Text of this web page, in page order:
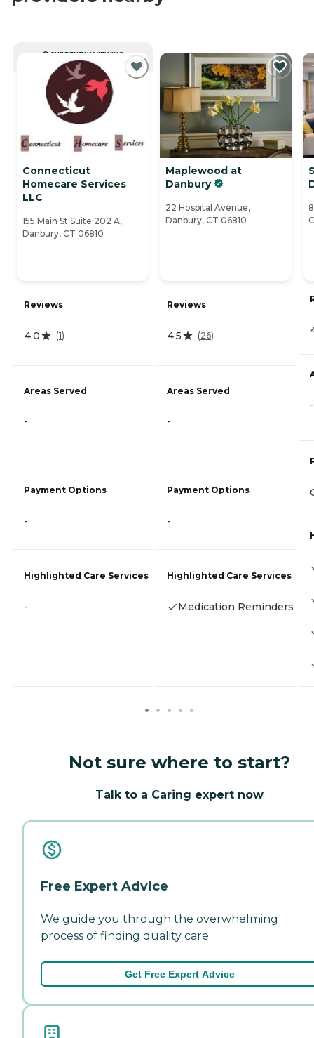
CURRENTLY VIEWING
Connecticut
Homecare Services
LLC
155 Main St Suite 202 A,
Danbury, CT 06810
Reviews
4.0 (1)
Areas Served
-
Payment Options
-
Highlighted Care Services
-
Maplewood at
Danbury
22 Hospital Avenue,
Danbury, CT 06810
Reviews
4.5 (26)
Areas Served
-
Payment Options
-
Highlighted Care Services
Medication Reminders
-
Not sure where to start?
Talk to a Caring expert now
Free Expert Advice
We guide you through the overwhelming
process of finding quality care.
Get Free Expert Advice